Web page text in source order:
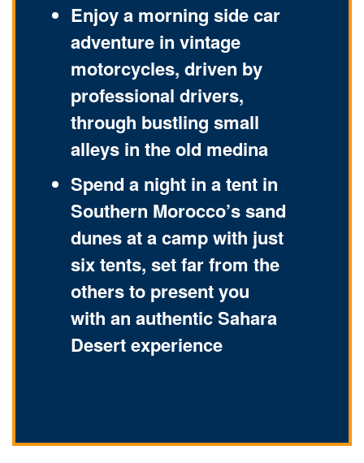
Enjoy a morning side car
adventure in vintage
motorcycles, driven by
professional drivers,
through bustling small
alleys in the old medina
Spend a night in a tent in
Southern Morocco’s sand
dunes at a camp with just
six tents, set far from the
others to present you
with an authentic Sahara
Desert experience